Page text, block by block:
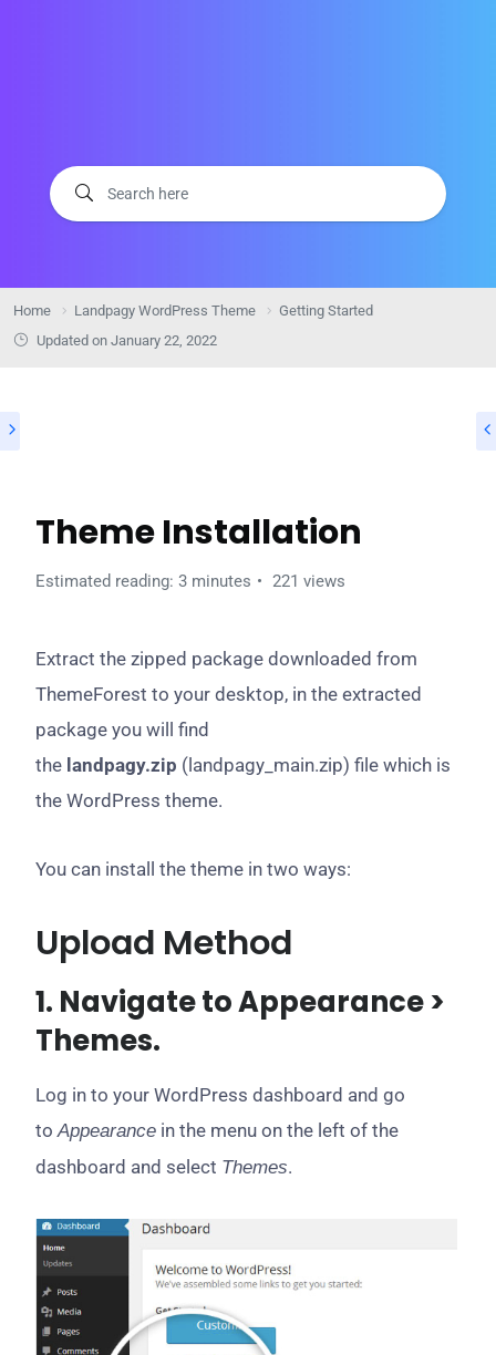
Home Landpagy WordPress Theme
Getting Started
Updated on January 22, 2022
Theme Installation
Estimated reading: 3 minutes 221 views
Extract the zipped package downloaded from
ThemeForest to your desktop, in the extracted
package you will find
the landpagy.zip (landpagy_main.zip) file which is
the WordPress theme.
You can install the theme in two ways:
Upload Method
1. Navigate to Appearance >
Themes.
Log in to your WordPress dashboard and go
toAppearance in the menu on the left of the
dashboard and select Themes.